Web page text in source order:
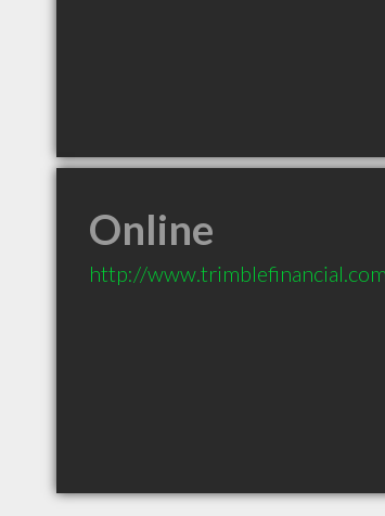
Online
http://www.trimblefinancial.com